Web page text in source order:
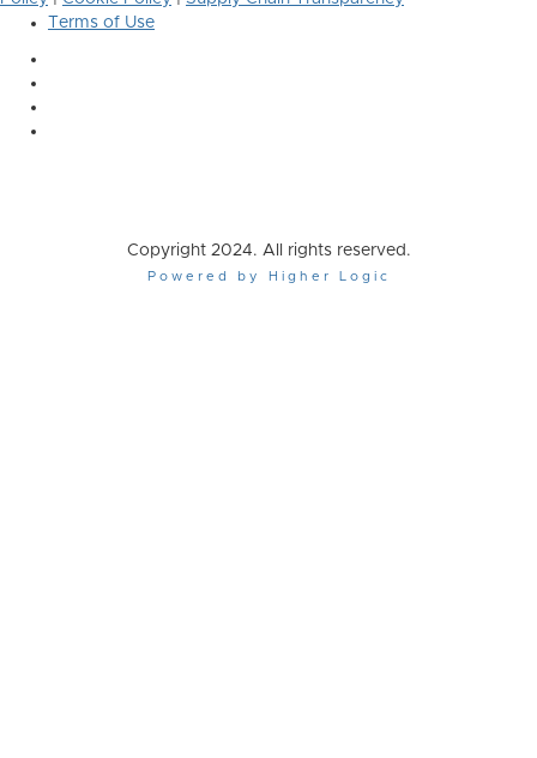
Terms of Use
Copyright 2024. All rights reserved.
Powered by Higher Logic